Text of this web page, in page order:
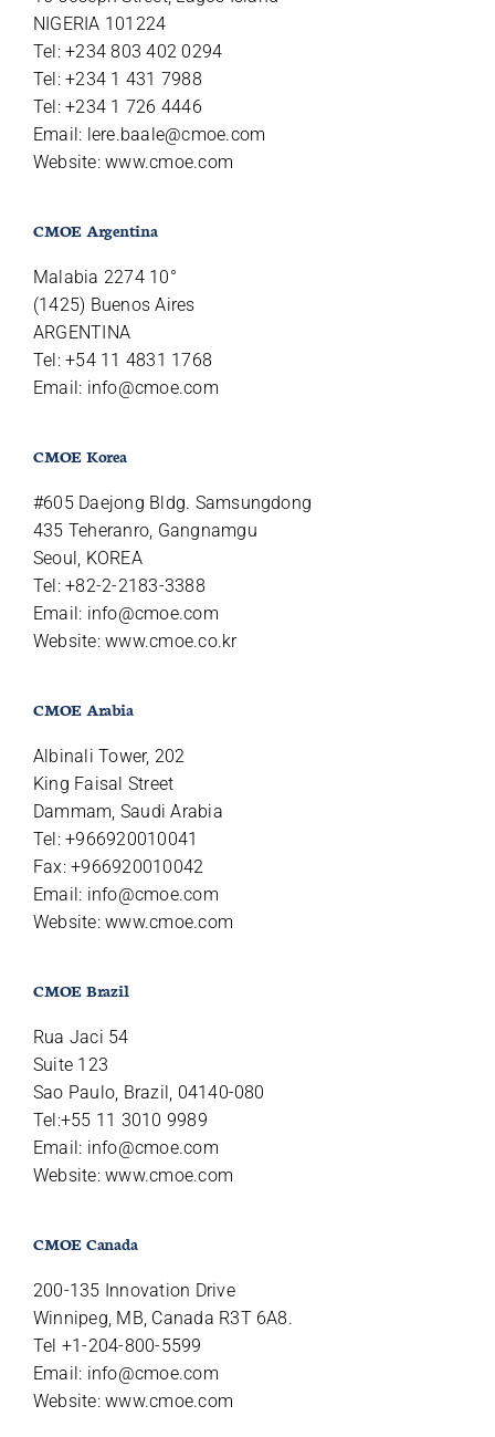
NIGERIA 101224
Tel: +234 803 402 0294
Tel: +234 1 431 7988
Tel: +234 1 726 4446
Email: lere.baale@cmoe.com
Website: www.cmoe.com
CMOE Argentina
Malabia 2274 10°
(1425) Buenos Aires
ARGENTINA
Tel: +54 11 4831 1768
Email: info@cmoe.com
CMOE Korea
#605 Daejong Bldg. Samsungdong
435 Teheranro, Gangnamgu
Seoul, KOREA
Tel: +82-2-2183-3388
Email: info@cmoe.com
Website: www.cmoe.co.kr
CMOE Arabia
Albinali Tower, 202
King Faisal Street
Dammam, Saudi Arabia
Tel: +966920010041
Fax: +966920010042
Email: info@cmoe.com
Website: www.cmoe.com
CMOE Brazil
Rua Jaci 54
Suite 123
Sao Paulo, Brazil, 04140-080
Tel:+55 11 3010 9989
Email: info@cmoe.com
Website: www.cmoe.com
CMOE Canada
200-135 Innovation Drive
Winnipeg, MB, Canada R3T 6A8.
Tel +1-204-800-5599
Email: info@cmoe.com
Website: www.cmoe.com